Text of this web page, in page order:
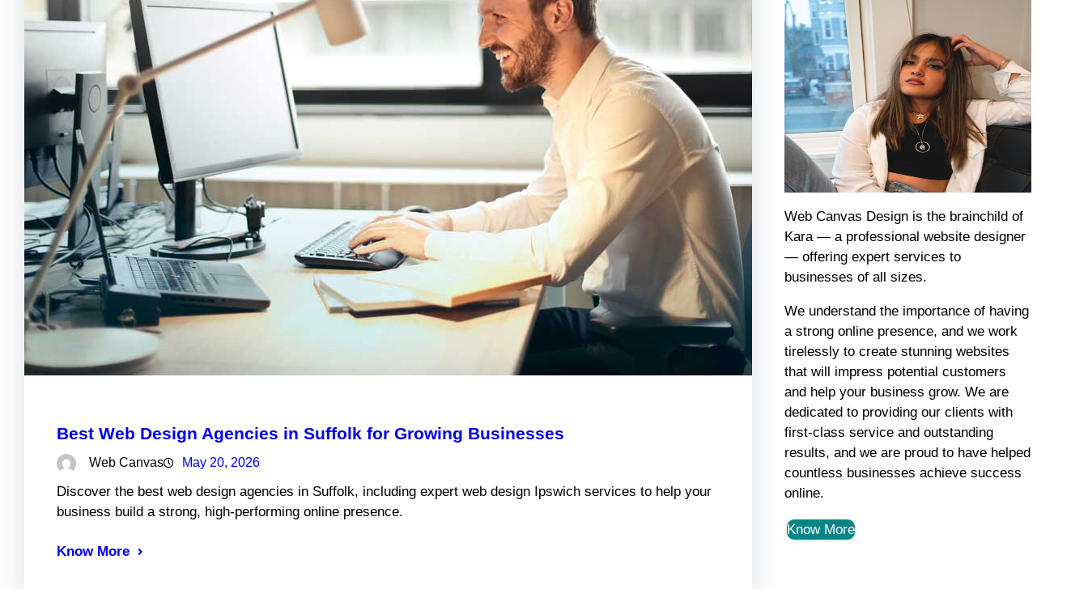
Best Web Design Agencies in Suffolk for Growing Businesses
Web Canvas May 20, 2026
Discover the best web design agencies in Suffolk, including expert web design Ipswich services to help your
business build a strong, high-performing online presence.
Know More
Web Canvas Design is the brainchild of
Kara — a professional website designer
— offering expert services to
businesses of all sizes.
We understand the importance of having
a strong online presence, and we work
tirelessly to create stunning websites
that will impress potential customers
and help your business grow. We are
dedicated to providing our clients with
first-class service and outstanding
results, and we are proud to have helped
countless businesses achieve success
online.
Know More